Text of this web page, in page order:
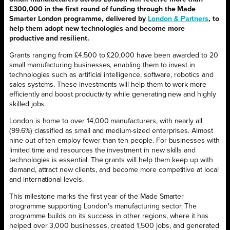
£300,000 in the first round of funding through the Made
Smarter London programme, delivered by London & Partners, to
help them adopt new technologies and become more
productive and resilient.
Grants ranging from £4,500 to £20,000 have been awarded to 20
small manufacturing businesses, enabling them to invest in
technologies such as artificial intelligence, software, robotics and
sales systems. These investments will help them to work more
efficiently and boost productivity while generating new and highly
skilled jobs.
London is home to over 14,000 manufacturers, with nearly all
(99.6%) classified as small and medium-sized enterprises. Almost
nine out of ten employ fewer than ten people. For businesses with
limited time and resources the investment in new skills and
technologies is essential. The grants will help them keep up with
demand, attract new clients, and become more competitive at local
and international levels.
This milestone marks the first year of the Made Smarter
programme supporting London’s manufacturing sector. The
programme builds on its success in other regions, where it has
helped over 3,000 businesses, created 1,500 jobs, and generated